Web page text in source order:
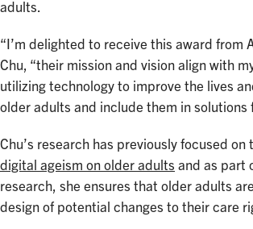
adults.
“I’m delighted to receive this award from
Chu, “their mission and vision align with
utilizing technology to improve the lives
older adults and include them in solutions
Chu’s research has previously focused on
digital ageism on older adults and as part
research, she ensures that older adults
design of potential changes to their care